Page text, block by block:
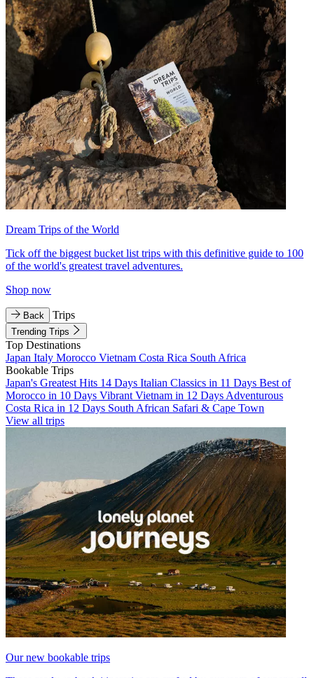
Dream Trips of the World
Tick off the biggest bucket list trips with this definitive guide to 100
of the world's greatest travel adventures.
Shop now
Back Trips
Trending Trips
Top Destinations
Japan Italy Morocco Vietnam Costa Rica South Africa
Bookable Trips
Japan's Greatest Hits 14 Days Italian Classics in 11 Days Best of
Morocco in 10 Days Vibrant Vietnam in 12 Days Adventurous
Costa Rica in 12 Days South African Safari & Cape Town
View all trips
Our new bookable trips